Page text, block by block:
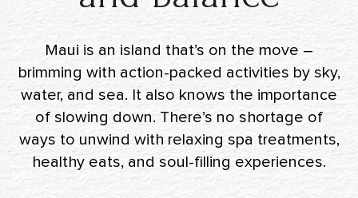
Maui is an island that’s on the move –
brimming with action-packed activities by sky,
water, and sea. It also knows the importance
of slowing down. There’s no shortage of
ways to unwind with relaxing spa treatments,
healthy eats, and soul-filling experiences.